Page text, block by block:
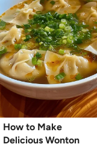
How to Make
Delicious Wonton